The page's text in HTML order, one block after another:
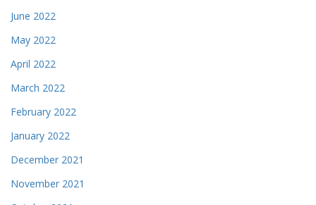
June 2022
May 2022
April 2022
March 2022
February 2022
January 2022
December 2021
November 2021